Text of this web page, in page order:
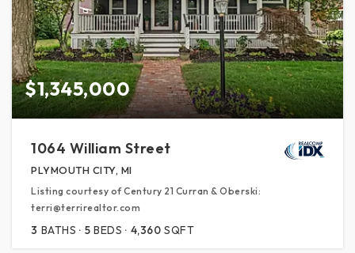
$1,345,000
1064 William Street
PLYMOUTH CITY, MI
Listing courtesy of Century 21 Curran & Oberski:
terri@terrirealtor.com
3 BATHS 5 BEDS 4,360 SQFT